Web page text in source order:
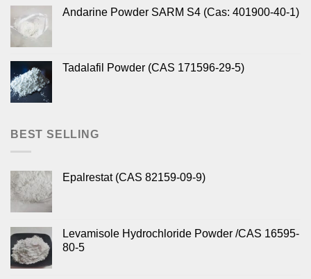
Andarine Powder SARM S4 (Cas: 401900-40-1)
Tadalafil Powder (CAS 171596-29-5)
BEST SELLING
Epalrestat (CAS 82159-09-9)
Levamisole Hydrochloride Powder /CAS 16595-
80-5